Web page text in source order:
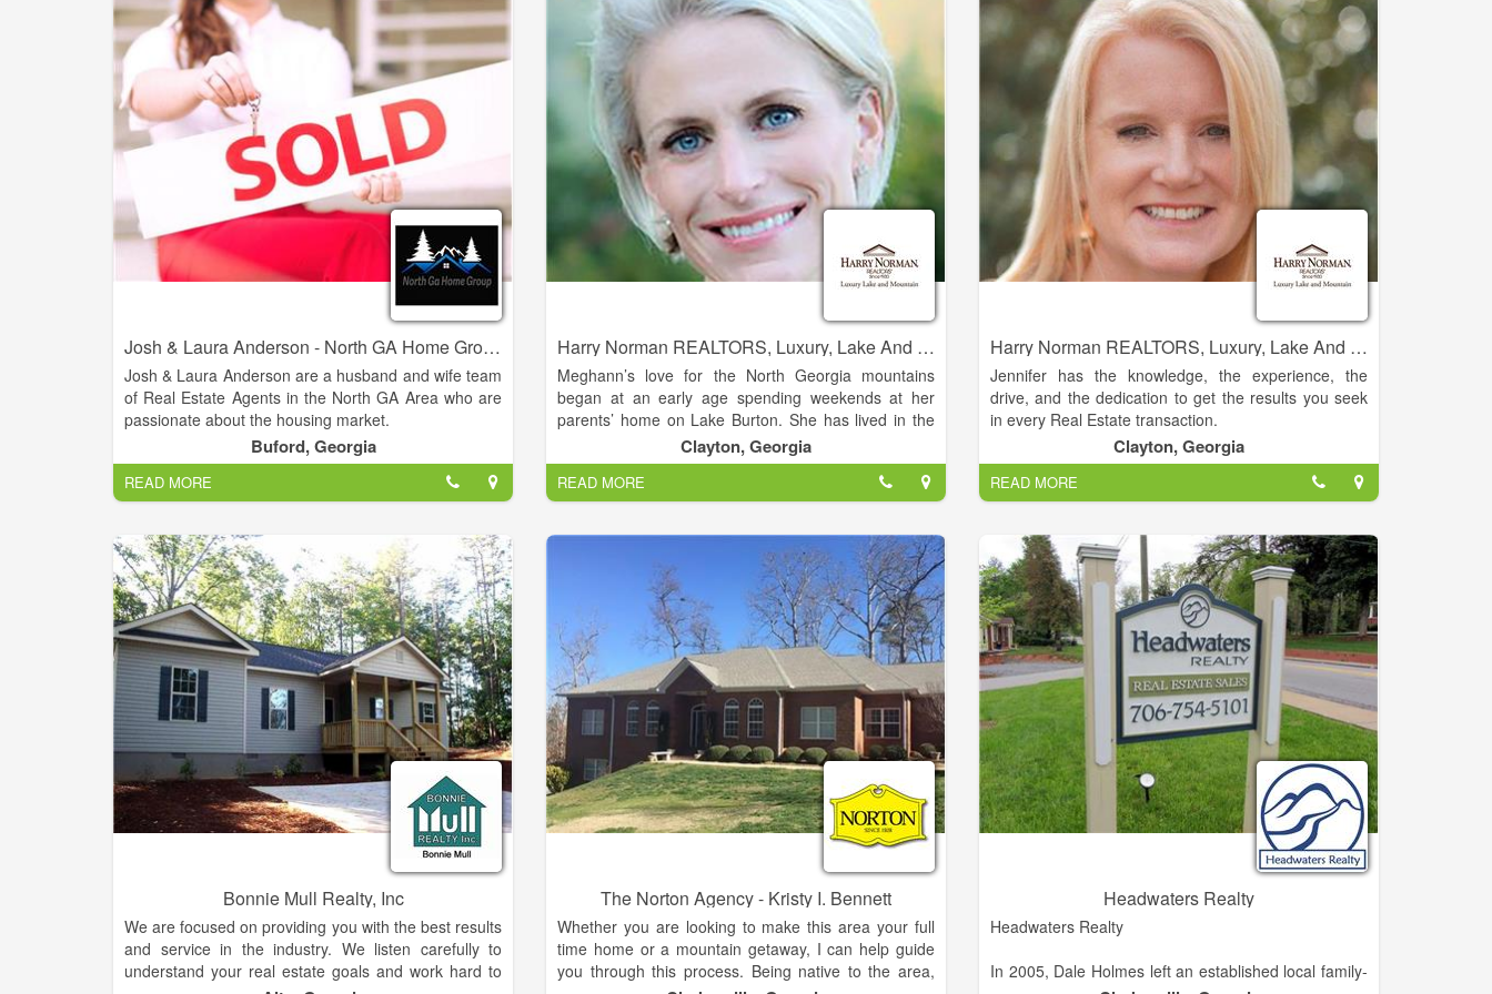
property for the best possible price. With our deep
knowledge of the local real estate market, cutting-
edge technology, and personalized approach to
customer service, we strive to exceed our clients'
expectations and deliver the best possible results.
Josh & Laura Anderson - North GA Home Group - Virtual Properties Realty
Josh & Laura Anderson are a husband and wife team
of Real Estate Agents in the North GA Area who are
passionate about the housing market.
Their knowledge and expertise in the industry,
combined with over 20 years of customer service
experience makes them standout above the rest. For
your home sale or purchase needs, be sure to reach
out to this team who is known for getting the job
done.
Buford, Georgia
READ MORE
Harry Norman REALTORS, Luxury, Lake And Mountain - Meghann Brackett
Meghann’s love for the North Georgia mountains
began at an early age spending weekends at her
parents’ home on Lake Burton. She has lived in the
Clarkesville area full time since 2005. She is married
to her husband Andy Brackett, and the couple has
three daughters.
The family is proud and feels truly blessed to live and
work in the Northeast Georgia mountains. During the
past 15 years, she has built a successful career in
direct-to-consumer sales with two Fortune 500
companies. Throughout her professional career,
Meghann has demonstrated a passion for developing
strong client relationships, and exceptional energy to
achieve results. She is enthusiastic about assisting
her clients in realizing their lifestyle aspirations
whether buying or selling a home. Meghann
graduated from Georgia Tech with a Bachelor’s
Degree in Business Management.
Clayton, Georgia
READ MORE
Harry Norman REALTORS, Luxury, Lake And Mountain - Jennifer Kyle
Jennifer has the knowledge, the experience, the
drive, and the dedication to get the results you seek
in every Real Estate transaction.
This experience and knowledge allows her the ability
to guide clients with a homes’ potential. Jennifer has
experience working with buyers, sellers, builders, and
developers in the Habersham area. She is eager to
grow her career in the North Georgia Mountain and
lake areas.
Clayton, Georgia
READ MORE
Bonnie Mull Realty, Inc
We are focused on providing you with the best results
and service in the industry. We listen carefully to
understand your real estate goals and work hard to
The Norton Agency - Kristy I. Bennett
Whether you are looking to make this area your full
time home or a mountain getaway, I can help guide
you through this process. Being native to the area,
Headwaters Realty
Headwaters Realty
In 2005, Dale Holmes left an established local family-